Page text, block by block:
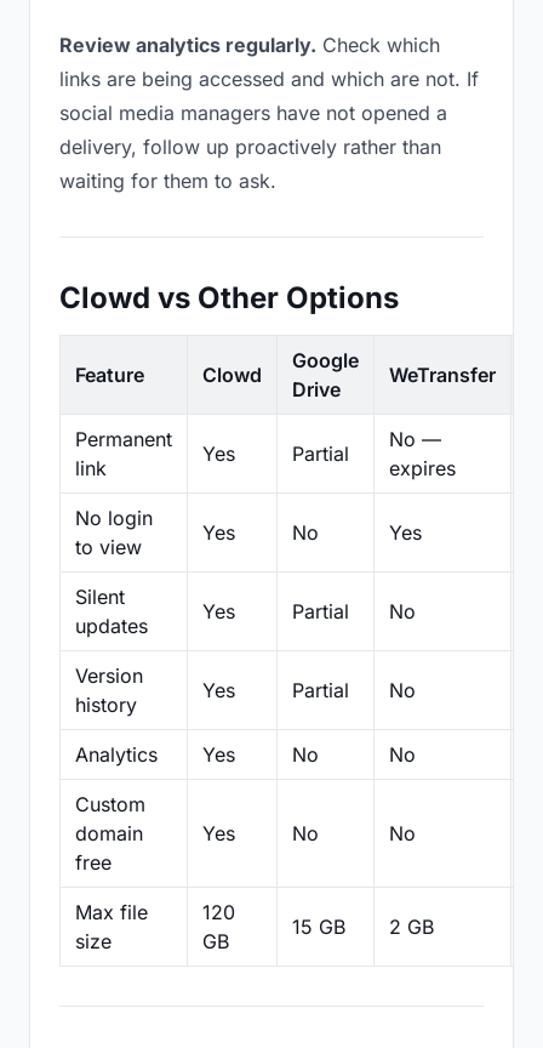
Review analytics regularly. Check which
links are being accessed and which are not. If
social media managers have not opened a
delivery, follow up proactively rather than
waiting for them to ask.
Clowd vs Other Options
Feature Clowd
Google
Drive
WeTransfer
Permanent
link
Yes Partial
No —
expires
No login
to view
Yes No Yes
Silent
updates
Yes Partial No
Version
history
Yes Partial No
Analytics Yes No No
Custom
domain
free
Yes No No
Max file
size
120
GB
15 GB 2 GB